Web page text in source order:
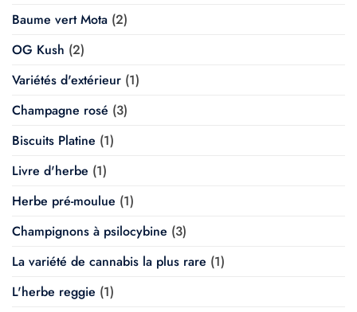
Baume vert Mota (2)
OG Kush (2)
Variétés d'extérieur (1)
Champagne rosé (3)
Biscuits Platine (1)
Livre d'herbe (1)
Herbe pré-moulue (1)
Champignons à psilocybine (3)
La variété de cannabis la plus rare (1)
L'herbe reggie (1)